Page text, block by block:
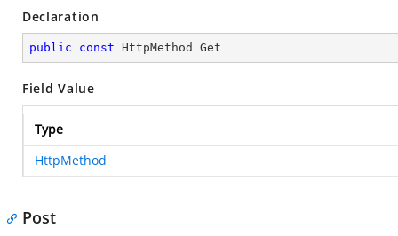
Declaration
public const HttpMethod Get
Field Value
Type
HttpMethod
Post